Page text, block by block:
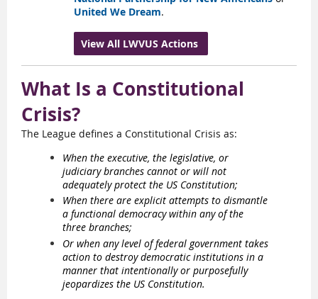
United We Dream.
View All LWVUS Actions
What Is a Constitutional
Crisis?
The League defines a Constitutional Crisis as:
When the executive, the legislative, or
judiciary branches cannot or will not
adequately protect the US Constitution;
When there are explicit attempts to dismantle
a functional democracy within any of the
three branches;
Or when any level of federal government takes
action to destroy democratic institutions in a
manner that intentionally or purposefully
jeopardizes the US Constitution.